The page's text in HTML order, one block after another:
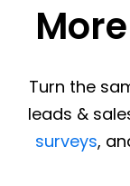
Turn the
leads &
surveys,